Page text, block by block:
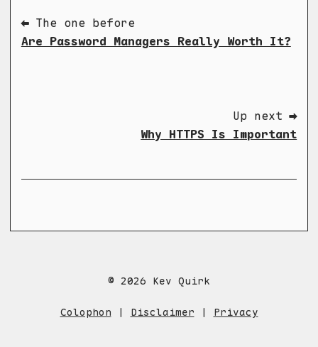
⬅ The one before
Are Password Managers Really Worth It?
Up next ➡
Why HTTPS Is Important
© 2026 Kev Quirk
Colophon | Disclaimer | Privacy